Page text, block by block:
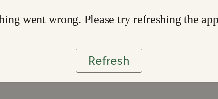
went wrong. Please try refreshing the app
Refresh